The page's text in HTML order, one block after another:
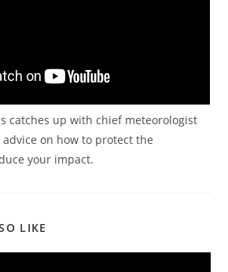
catches up with chief meteorologist
advice on how to protect the
your impact.
LIKE